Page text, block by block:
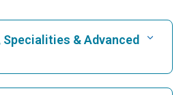
& Advanced